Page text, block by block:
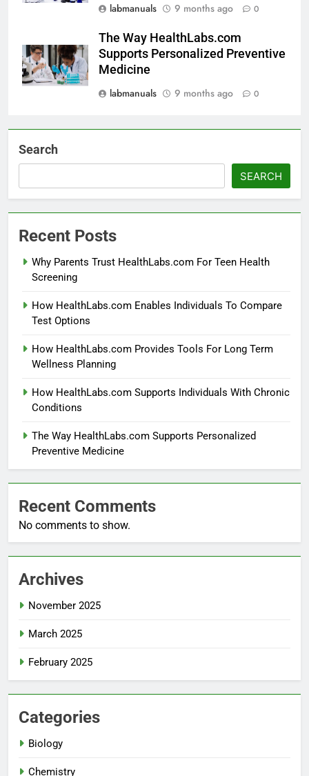
labmanuals
9 months ago 0
The Way HealthLabs.com
Supports Personalized Preventive
Medicine
labmanuals
9 months ago 0
Search
SEARCH
Recent Posts
Why Parents Trust HealthLabs.com For Teen Health
Screening
How HealthLabs.com Enables Individuals To Compare
Test Options
How HealthLabs.com Provides Tools For Long Term
Wellness Planning
How HealthLabs.com Supports Individuals With Chronic
Conditions
The Way HealthLabs.com Supports Personalized
Preventive Medicine
Recent Comments
No comments to show.
Archives
November 2025
March 2025
February 2025
Categories
Biology
Chemistry